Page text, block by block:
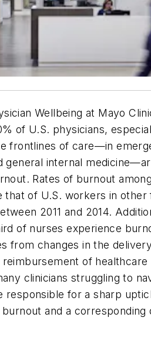
Wellbeing at Mayo
of U.S. physicians,
frontlines of care—in
general internal
Rates of burnout
that of U.S. workers in other
2011 and 2014.
of nurses experience
from changes in the
of healthcare
clinicians struggling to
responsible for a sharp
and a corresponding